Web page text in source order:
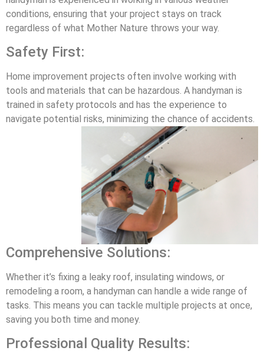
conditions, ensuring that your project stays on track
regardless of what Mother Nature throws your way.
Safety First:
Home improvement projects often involve working with
tools and materials that can be hazardous. A handyman is
trained in safety protocols and has the experience to
navigate potential risks, minimizing the chance of accidents.
Comprehensive Solutions:
Whether it’s fixing a leaky roof, insulating windows, or
remodeling a room, a handyman can handle a wide range of
tasks. This means you can tackle multiple projects at once,
saving you both time and money.
Professional Quality Results: